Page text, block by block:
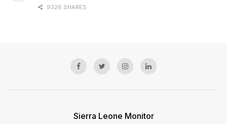
9326 SHARES
Sierra Leone Monitor